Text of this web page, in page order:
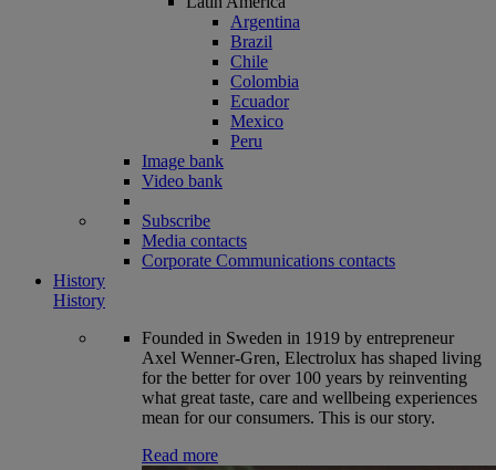
Argentina
Brazil
Chile
Colombia
Ecuador
Mexico
Peru
Image bank
Video bank
Subscribe
Media contacts
Corporate Communications contacts
History
History
Founded in Sweden in 1919 by entrepreneur
Axel Wenner-Gren, Electrolux has shaped living
for the better for over 100 years by reinventing
what great taste, care and wellbeing experiences
mean for our consumers. This is our story.
Read more